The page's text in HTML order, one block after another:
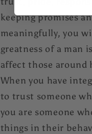
keeping promises
meaningfully, you
greatness of a man
affect those around
When you have
to trust someone
you are someone
things in their